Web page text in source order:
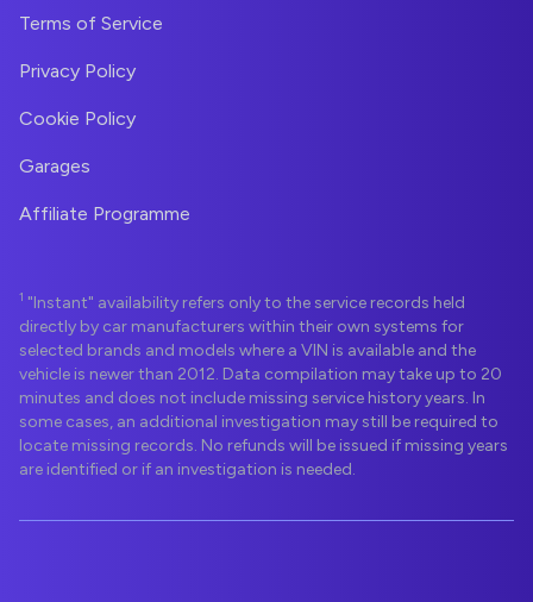
Terms of Service
Privacy Policy
Cookie Policy
Garages
Affiliate Programme
1 "Instant" availability refers only to the service records held
directly by car manufacturers within their own systems for
selected brands and models where a VIN is available and the
vehicle is newer than 2012. Data compilation may take up to 20
minutes and does not include missing service history years. In
some cases, an additional investigation may still be required to
locate missing records. No refunds will be issued if missing years
are identified or if an investigation is needed.